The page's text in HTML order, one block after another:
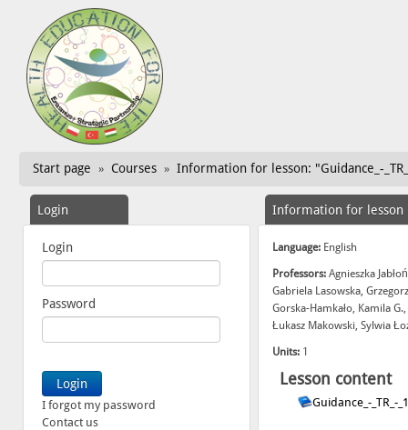
Start page » Courses » Information for lesson: "Guidance_-
Login
Login
Password
I forgot my password
Contact us
Information for lesson
Language:English
Professors:Agnieszka
Gabriela Lasowska,
Gorska-Hamkało, Kamila
Łukasz Makowski, Sylwia
Units:1
Lesson content
Guidance_-_TR_-